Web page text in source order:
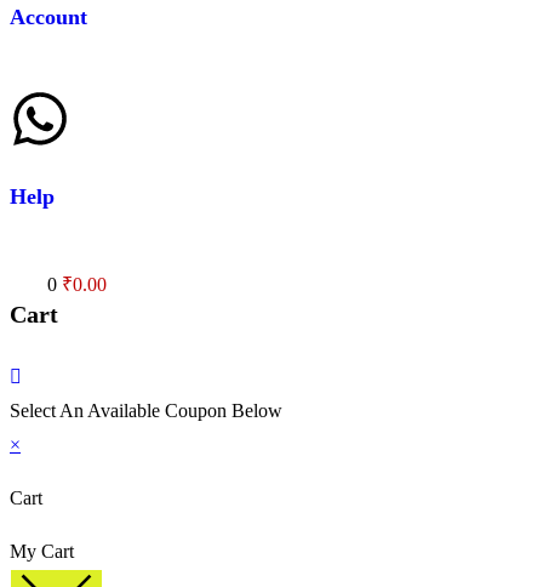
Account
Help
0 ₹0.00
Cart
Select An Available Coupon Below
×
Cart
My Cart